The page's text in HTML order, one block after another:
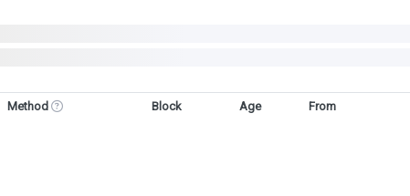
Method Block Age From